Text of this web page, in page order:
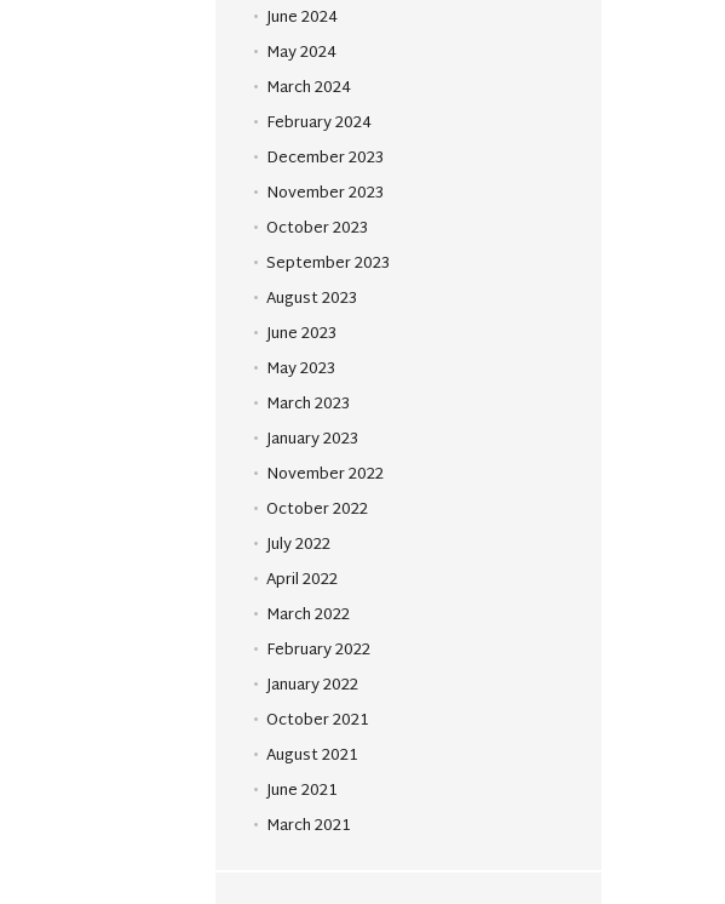
June 2024
May 2024
March 2024
February 2024
December 2023
November 2023
October 2023
September 2023
August 2023
June 2023
May 2023
March 2023
January 2023
November 2022
October 2022
July 2022
April 2022
March 2022
February 2022
January 2022
October 2021
August 2021
June 2021
March 2021